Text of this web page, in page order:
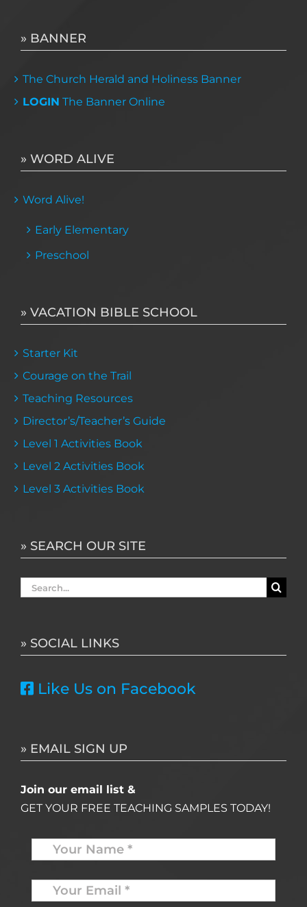
» BANNER
The Church Herald and Holiness Banner
LOGIN The Banner Online
» WORD ALIVE
Word Alive!
Early Elementary
Preschool
» VACATION BIBLE SCHOOL
Starter Kit
Courage on the Trail
Teaching Resources
Director’s/Teacher’s Guide
Level 1 Activities Book
Level 2 Activities Book
Level 3 Activities Book
» SEARCH OUR SITE
Search
» SOCIAL LINKS
Like Us on Facebook
» EMAIL SIGN UP
Join our email list &
GET YOUR FREE TEACHING SAMPLES TODAY!
Name *
Your
Email